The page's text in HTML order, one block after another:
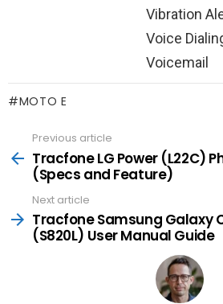
Vibration
Voice
Voicemail
MOTO E
more
Previous article
Tracfone LG Power (L22C)
(Specs and Feature)
Next article
Tracfone Samsung Galaxy
(S820L) User Manual Guide